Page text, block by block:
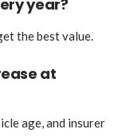
year?
the best value.
at
age, and insurer